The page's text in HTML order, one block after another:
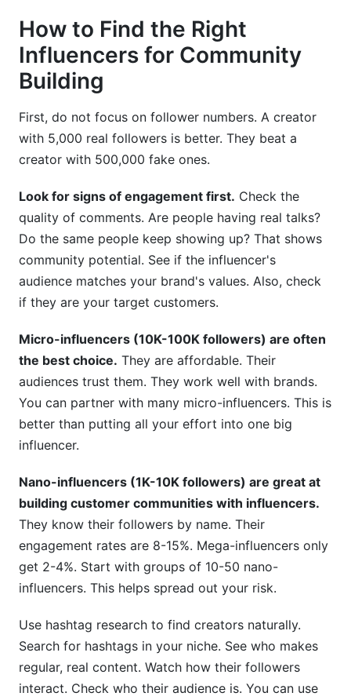
How to Find the Right
Influencers for Community
Building
First, do not focus on follower numbers. A creator
with 5,000 real followers is better. They beat a
creator with 500,000 fake ones.
Look for signs of engagement first. Check the
quality of comments. Are people having real talks?
Do the same people keep showing up? That shows
community potential. See if the influencer's
audience matches your brand's values. Also, check
if they are your target customers.
Micro-influencers (10K-100K followers) are often
the best choice. They are affordable. Their
audiences trust them. They work well with brands.
You can partner with many micro-influencers. This is
better than putting all your effort into one big
influencer.
Nano-influencers (1K-10K followers) are great at
building customer communities with influencers.
They know their followers by name. Their
engagement rates are 8-15%. Mega-influencers only
get 2-4%. Start with groups of 10-50 nano-
influencers. This helps spread out your risk.
Use hashtag research to find creators naturally.
Search for hashtags in your niche. See who makes
regular, real content. Watch how their followers
interact. Check who their audience is. You can use